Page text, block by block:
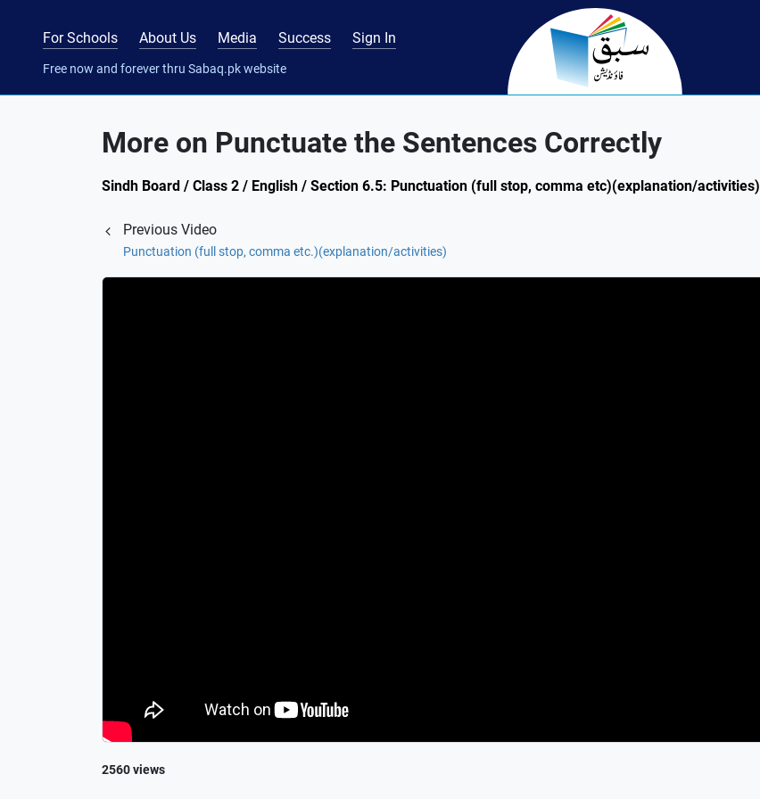
For Schools About Us Media Success Sign In
Free now and forever thru Sabaq.pk website
More on Punctuate the Sentences Correctly
Sindh Board / Class 2 / English / Section 6.5: Punctuation (full stop, comma etc)(explanation/activities)
Previous Video
Punctuation (full stop, comma etc.)(explanation/activities)
2560 views